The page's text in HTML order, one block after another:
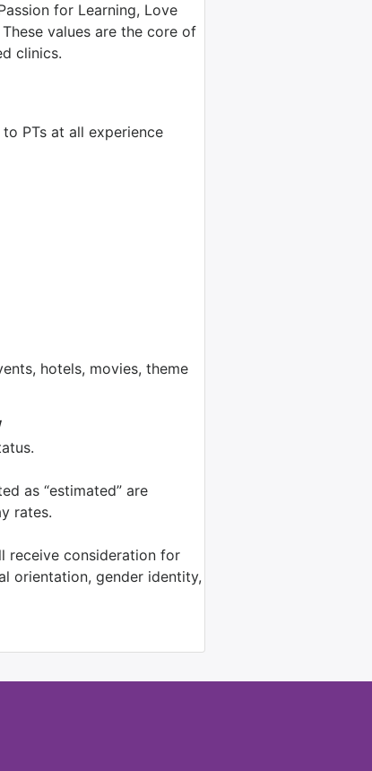
for Learning, Love
values are the core of
clinics.
PTs at all experience
hotels, movies, theme
as “estimated” are
rates.
receive consideration for
orientation, gender identity,